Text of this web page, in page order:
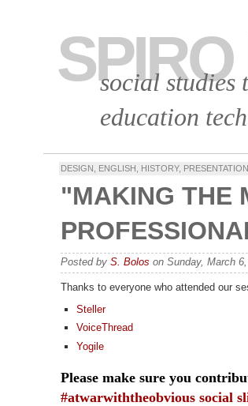
social studies
education
DESIGN ENGLISH HISTORY, PRESENTATION
"MAKING THE
Posted by S. Bolos on Sunday, March
Thanks to everyone who attended our
Steller
VoiceThread
Yogile
Please make sure you
#atwarwiththeobvious social